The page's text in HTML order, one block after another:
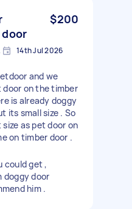
$200
14th Jul 2026
and we
door on the timber
is already doggy
its small size . So
as pet door on
on timber door .
could get ,
doggy door
him .